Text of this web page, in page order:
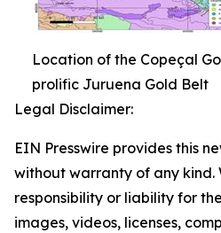
Location of the Copeçal
prolific Juruena Gold Belt
Legal Disclaimer:
EIN Presswire provides this
without warranty of any kind.
responsibility or liability for
images, videos, licenses,